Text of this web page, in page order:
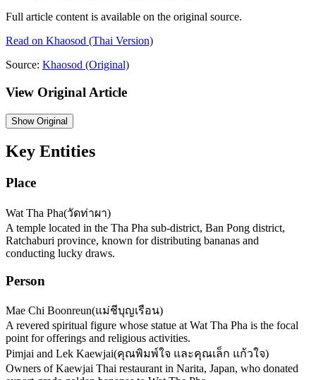
Full article content is available on the original source.
Read on Khaosod (Thai Version)
Source: Khaosod (Original)
View Original Article
ShowOriginal
Key Entities
Place
Wat Tha Pha(วัดท่าผา)
A temple located in the Tha Pha sub-district, Ban Pong district,
Ratchaburi province, known for distributing bananas and
conducting lucky draws.
Person
Mae Chi Boonreun(แม่ชีบุญเรือน)
A revered spiritual figure whose statue at Wat Tha Pha is the focal
point for offerings and religious activities.
Pimjai and Lek Kaewjai(คุณพิมพ์ใจ และคุณเล็ก แก้วใจ)
Owners of Kaewjai Thai restaurant in Narita, Japan, who donated